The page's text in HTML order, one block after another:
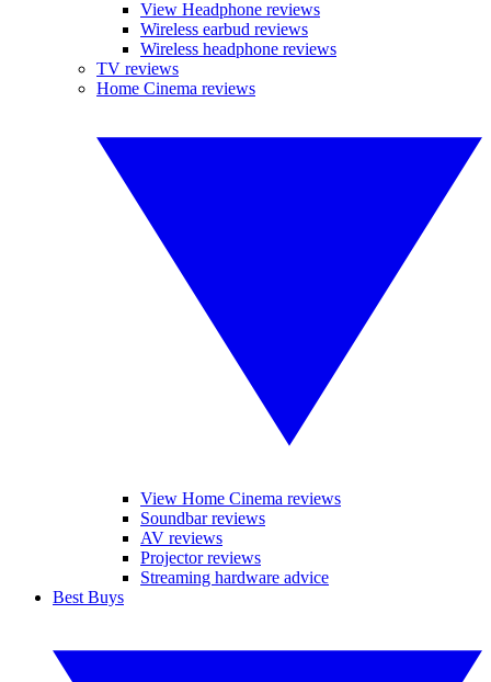
View Headphone reviews
Wireless earbud reviews
Wireless headphone reviews
TV reviews
Home Cinema reviews
View Home Cinema reviews
Soundbar reviews
AV reviews
Projector reviews
Streaming hardware advice
Best Buys